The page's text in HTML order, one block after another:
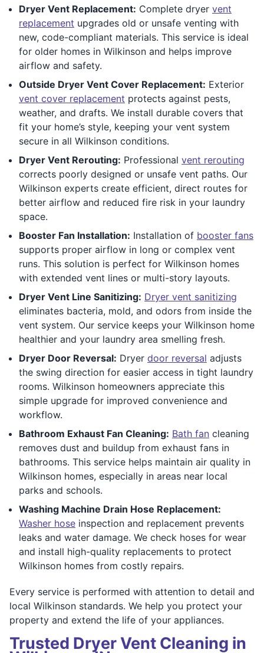
Dryer Vent Replacement: Complete dryer vent
replacement upgrades old or unsafe venting with
new, code-compliant materials. This service is ideal
for older homes in Wilkinson and helps improve
airflow and safety.
Outside Dryer Vent Cover Replacement: Exterior
vent cover replacement protects against pests,
weather, and drafts. We install durable covers that
fit your home’s style, keeping your vent system
secure in all Wilkinson conditions.
Dryer Vent Rerouting: Professional vent rerouting
corrects poorly designed or unsafe vent paths. Our
Wilkinson experts create efficient, direct routes for
better airflow and reduced fire risk in your laundry
space.
Booster Fan Installation: Installation of booster fans
supports proper airflow in long or complex vent
runs. This solution is perfect for Wilkinson homes
with extended vent lines or multi-story layouts.
Dryer Vent Line Sanitizing: Dryer vent sanitizing
eliminates bacteria, mold, and odors from inside the
vent system. Our service keeps your Wilkinson home
healthier and your laundry area smelling fresh.
Dryer Door Reversal: Dryer door reversal adjusts
the swing direction for easier access in tight laundry
rooms. Wilkinson homeowners appreciate this
simple upgrade for improved convenience and
workflow.
Bathroom Exhaust Fan Cleaning: Bath fan cleaning
removes dust and buildup from exhaust fans in
bathrooms. This service helps maintain air quality in
Wilkinson homes, especially in areas near local
parks and schools.
Washing Machine Drain Hose Replacement:
Washer hose inspection and replacement prevents
leaks and water damage. We check hoses for wear
and install high-quality replacements to protect
Wilkinson homes from costly repairs.
Every service is performed with attention to detail and
local Wilkinson standards. We help you protect your
property and extend the life of your appliances.
Trusted Dryer Vent Cleaning in